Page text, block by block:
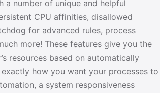
a number of unique and helpful
CPU affinities, disallowed
for advanced rules, process
more! These features give you the
resources based on automatically
how you want your processes to
a system responsiveness